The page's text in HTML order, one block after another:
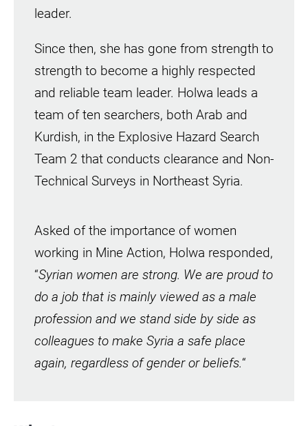
leader.
Since then, she has gone from strength to
strength to become a highly respected
and reliable team leader. Holwa leads a
team of ten searchers, both Arab and
Kurdish, in the Explosive Hazard Search
Team 2 that conducts clearance and Non-
Technical Surveys in Northeast Syria.
Asked of the importance of women
working in Mine Action, Holwa responded,
“Syrian women are strong. We are proud to
do a job that is mainly viewed as a male
profession and we stand side by side as
colleagues to make Syria a safe place
again, regardless of gender or beliefs.“